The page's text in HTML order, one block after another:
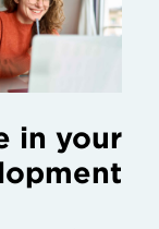
in your